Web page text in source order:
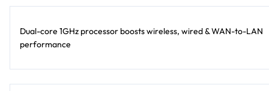
Dual-core 1GHz processor boosts wireless, wired & WAN-to-LAN
performance